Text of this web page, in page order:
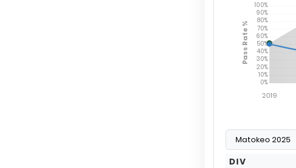
100%
90%
80%
70%
60%
50%
40%
30%
20%
10%
0%
Pass Rate %
2019
DIV